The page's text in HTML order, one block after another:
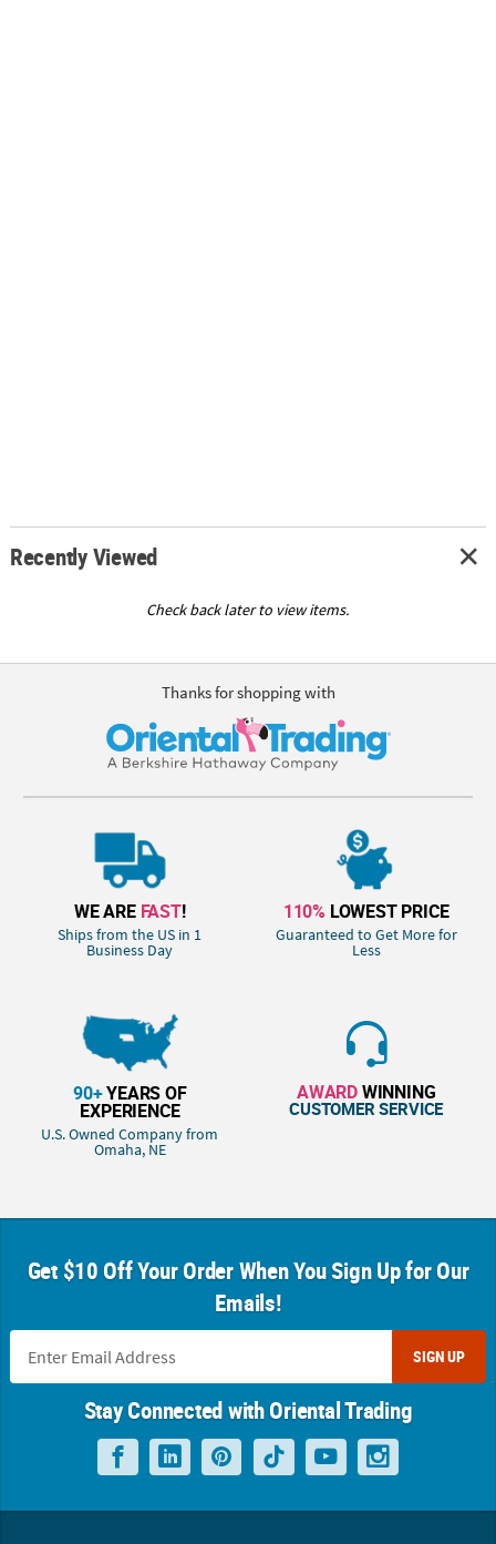
Recently Viewed
Check back later to view items.
Thanks for shopping with
WE ARE FAST!
Ships from the US in 1
Business Day
110% LOWEST PRICE
Guaranteed to Get More for
Less
90+YEARS OF
EXPERIENCE
U.S. Owned Company from
Omaha, NE
AWARDWINNING
CUSTOMER SERVICE
Get $10 Off Your Order When You Sign Up for Our
Emails!
SIGN UP
Stay Connected with Oriental Trading